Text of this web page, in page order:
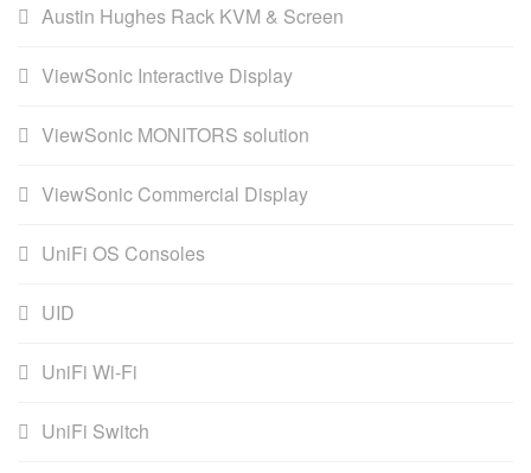
Austin Hughes Rack KVM & Screen
ViewSonic Interactive Display
ViewSonic MONITORS solution
ViewSonic Commercial Display
UniFi OS Consoles
UID
UniFi Wi-Fi
UniFi Switch